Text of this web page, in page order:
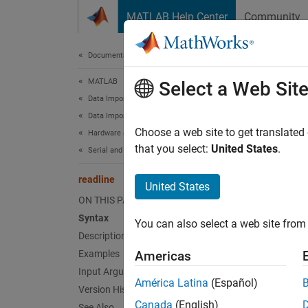
MATLAB Help Center Community
Documentation Home
MATLAB
Data Import and Analysis
Data Import and Export
Hardware and Network Communication
Serial and USB Communication
readline
ON THIS PAGE
Syntax
Description
Examples
Input Arguments
Version History
Read
=
Select a Web Site
Choose a web site to get
that you select: United States.
United States
You can also select a web site
Americas
América Latina (Español)
Canada (English)